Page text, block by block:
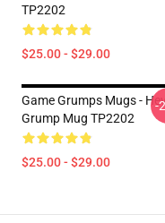
TP2202
$25.00 - $29.00
Game Grumps Mugs -
Grump Mug TP2202
$25.00 - $29.00
-